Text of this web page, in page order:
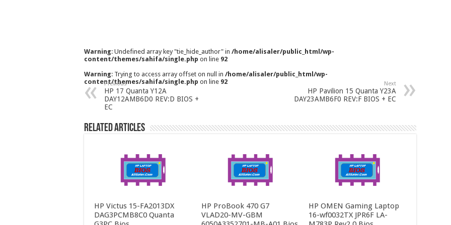
Warning: Undefined array key "tie_hide_author" in /home/alisaler/public_html/wp-
content/themes/sahifa/single.php on line 92
Warning: Trying to access array offset on null in /home/alisaler/public_html/wp-
content/themes/sahifa/single.php on line 92
Previous
HP 17 Quanta Y12A
DAY12AMB6D0 REV:D BIOS +
EC
Next
HP Pavilion 15 Quanta Y23A
DAY23AMB6F0 REV:F BIOS + EC
Related Articles
HP Victus 15-FA2013DX
DAG3PCMB8C0 Quanta
HP ProBook 470 G7
VLAD20-MV-GBM
HP OMEN Gaming Laptop
16-wf0032TX JPR6F LA-